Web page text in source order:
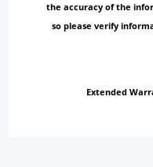
the accuracy of the
so please verify
Extended